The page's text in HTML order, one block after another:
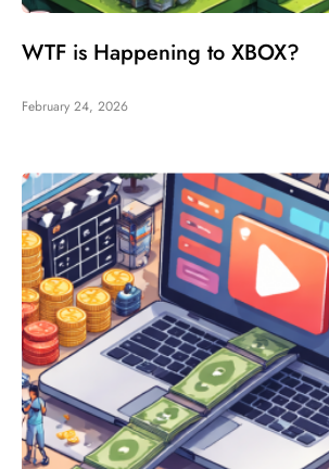
WTF is Happening to XBOX?
February 24, 2026